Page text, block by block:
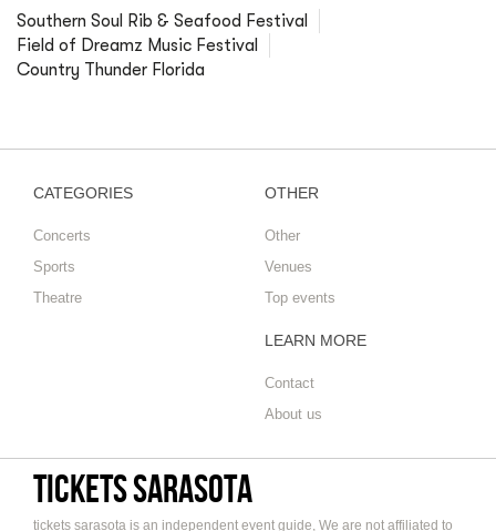
Southern Soul Rib & Seafood Festival
Field of Dreamz Music Festival
Country Thunder Florida
CATEGORIES
Concerts
Sports
Theatre
OTHER
Other
Venues
Top events
LEARN MORE
Contact
About us
tickets sarasota
tickets sarasota is an independent event guide, We are not affiliated to